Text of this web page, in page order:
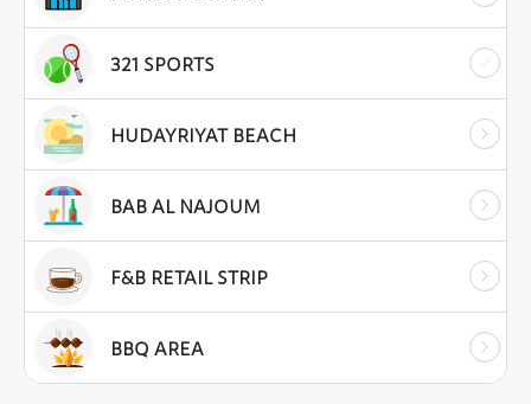
321 SPORTS
HUDAYRIYAT BEACH
BAB AL NAJOUM
F&B RETAIL STRIP
BBQ AREA